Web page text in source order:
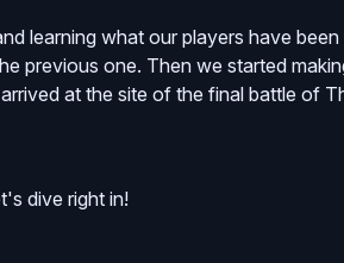
learning what our players have
previous one. Then we started
at the site of the final battle of
dive right in!